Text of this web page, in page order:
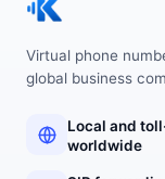
Virtual phone
global business
Local and
worldwide